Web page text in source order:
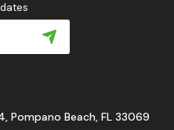
Pompano Beach, FL 33069